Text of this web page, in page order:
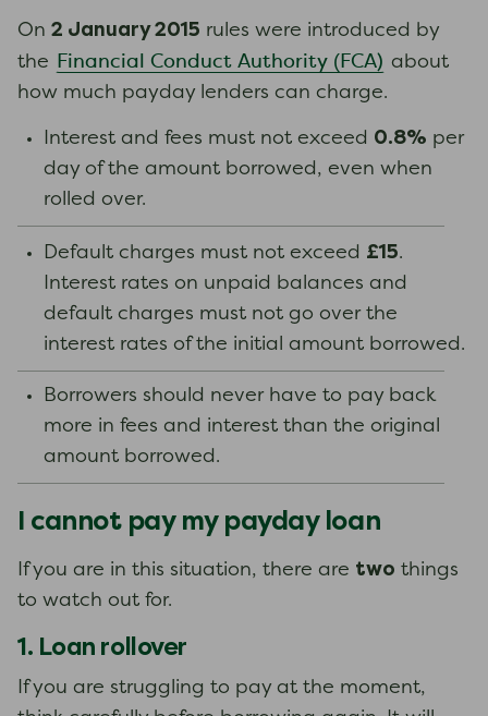
On 2 January 2015 rules were introduced by
the
Financial Conduct Authority (FCA) about
how much payday lenders can charge.
Interest and fees must not exceed 0.8% per
day of the amount borrowed, even when
rolled over.
Default charges must not exceed £15.
Interest rates on unpaid balances and
default charges must not go over the
interest rates of the initial amount borrowed.
Borrowers should never have to pay back
more in fees and interest than the original
amount borrowed.
I cannot pay my payday loan
If you are in this situation, there are two things
to watch out for.
1. Loan rollover
If you are struggling to pay at the moment,